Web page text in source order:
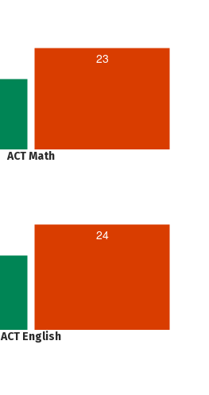
23
ACT Math
24
ACT English